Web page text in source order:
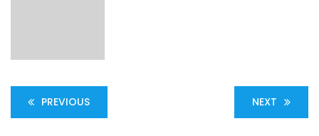
PREVIOUS NEXT